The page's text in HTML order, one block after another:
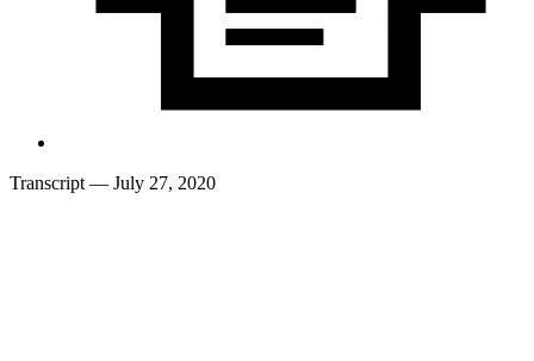
Transcript — July 27, 2020